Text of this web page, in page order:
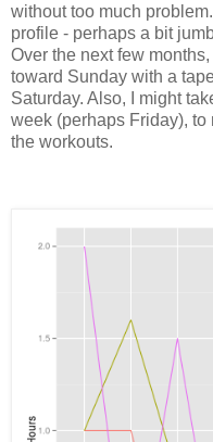
without too much
profile - perhaps a bit
Over the next few
toward Sunday with a
Saturday. Also, I might
week (perhaps Friday), to
the workouts.